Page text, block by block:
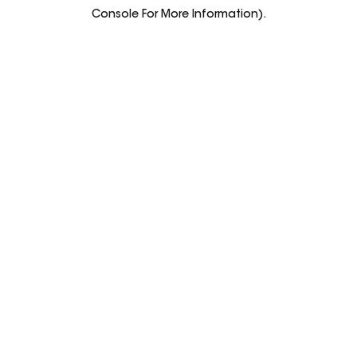
ConsoleFor More Information).